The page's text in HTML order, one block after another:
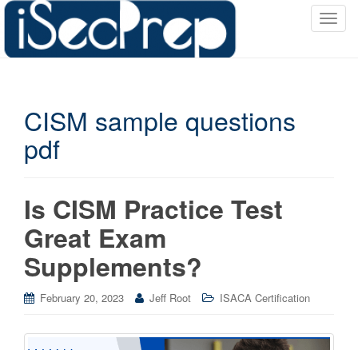
T
CISM sample questions
pdf
Is CISM Practice Test
Great Exam
Supplements?
February 20, 2023 Jeff Root ISACA Certification